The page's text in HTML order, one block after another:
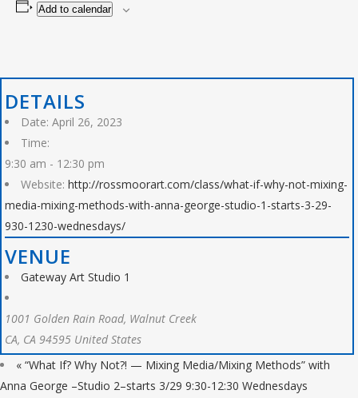
Add to calendar
DETAILS
Date: April 26, 2023
Time:
9:30 am - 12:30 pm
Website: http://rossmoorart.com/class/what-if-why-not-mixing-
media-mixing-methods-with-anna-george-studio-1-starts-3-29-
930-1230-wednesdays/
VENUE
Gateway Art Studio 1
1001 Golden Rain Road, Walnut Creek
CA, CA 94595 United States
« “What If? Why Not?! — Mixing Media/Mixing Methods” with
Anna George –Studio 2–starts 3/29 9:30-12:30 Wednesdays